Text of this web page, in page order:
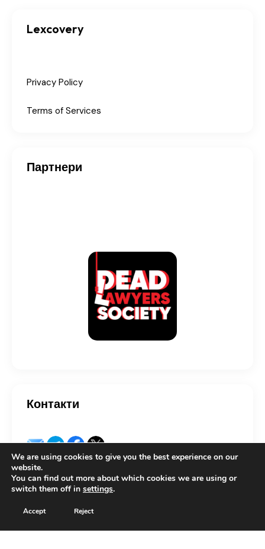
Lexcovery
Privacy Policy
Terms of Services
Партнери
Контакти
Copyright © 2026 by Lexcovery. All rights reserved.
We are using cookies to give you the best experience on our
website.
You can find out more about which cookies we are using or
switch them off in settings.
Accept Reject